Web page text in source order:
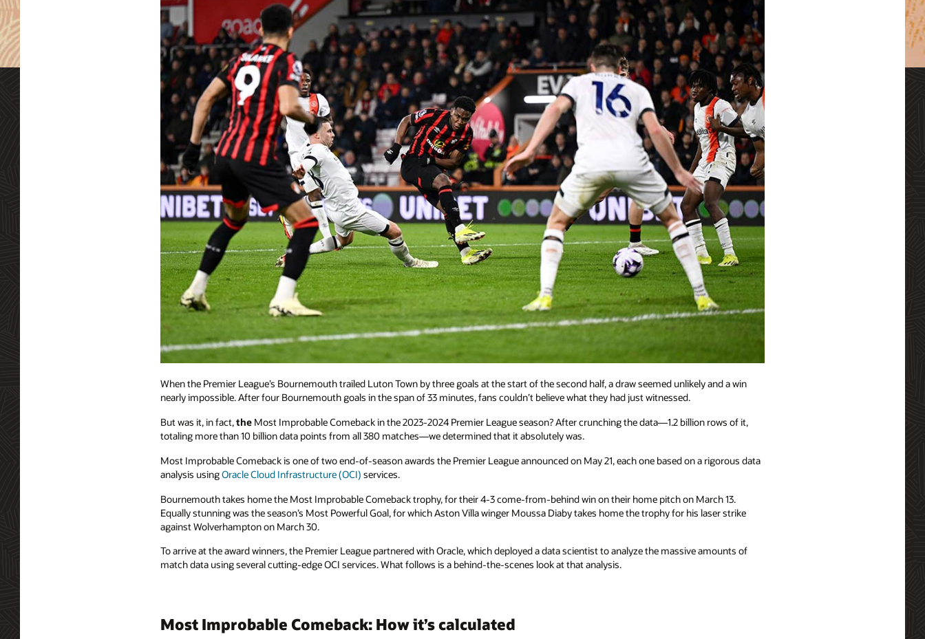
When the Premier League’s Bournemouth trailed Luton Town by three goals at the start of the second half, a draw seemed unlikely and a win
nearly impossible. After four Bournemouth goals in the span of 33 minutes, fans couldn’t believe what they had just witnessed.
But was it, in fact,the Most Improbable Comeback in the 2023-2024 Premier League season? After crunching the data—1.2 billion rows of it,
totaling more than 10 billion data points from all 380 matches—we determined that it absolutely was.
Most Improbable Comeback is one of two end-of-season awards the Premier League announced on May 21, each one based on a rigorous data
analysis usingOracle Cloud Infrastructure (OCI) services.
Bournemouth takes home the Most Improbable Comeback trophy, for their 4-3 come-from-behind win on their home pitch on March 13.
Equally stunning was the season’s Most Powerful Goal, for which Aston Villa winger Moussa Diaby takes home the trophy for his laser strike
against Wolverhampton on March 30.
To arrive at the award winners, the Premier League partnered with Oracle, which deployed a data scientist to analyze the massive amounts of
match data using several cutting-edge OCI services. What follows is a behind-the-scenes look at that analysis.
Most Improbable Comeback: How it’s calculated